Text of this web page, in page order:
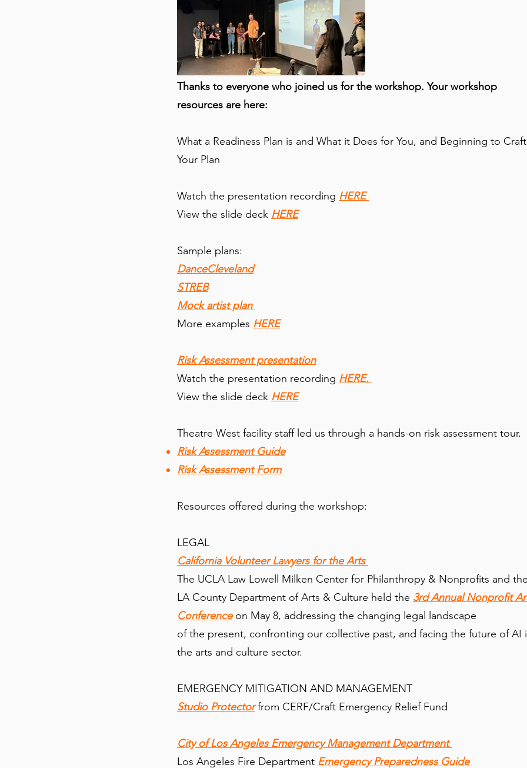
Thanks to everyone who joined us for the workshop. Your workshop
resources are here:
What a Readiness Plan is and What it Does for You, and Beginning to Craft
Your Plan
Watch the presentation recording HERE
View the slide deck HERE
Sample plans:
DanceCleveland
STREB
Mock artist plan
More examples HERE
Risk Assessment presentation
Watch the presentation recording HERE.
View the slide deck HERE
Theatre West facility staff led us through a hands-on risk assessment tour.
Risk Assessment Guide
Risk Assessment Form
Resources offered during the workshop:
LEGAL
California Volunteer Lawyers for the Arts
The UCLA Law Lowell Milken Center for Philanthropy & Nonprofits and the
LA County Department of Arts & Culture held the 3rd Annual Nonprofit
Conferenceon May 8, addressing the changing legal landscape
of the present, confronting our collective past, and facing the future of AI
the arts and culture sector.
EMERGENCY MITIGATION AND MANAGEMENT
Studio Protectorfrom CERF/Craft Emergency Relief Fund
City of Los Angeles Emergency Management Department
Los Angeles Fire Department Emergency Preparedness Guide